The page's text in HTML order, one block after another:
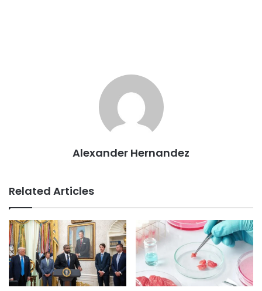
Alexander Hernandez
Related Articles